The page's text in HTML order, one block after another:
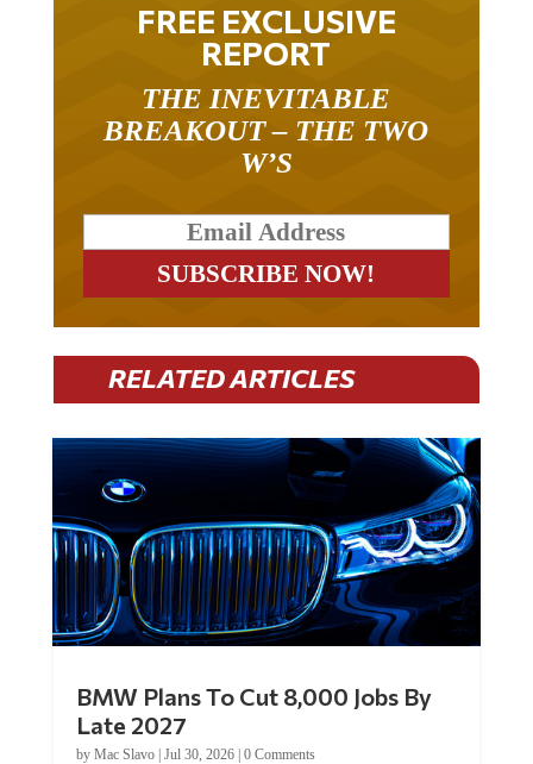
FREE EXCLUSIVE
REPORT
THE INEVITABLE
BREAKOUT – THE TWO
W’S
RELATED ARTICLES
BMW Plans To Cut 8,000 Jobs By
Late 2027
by Mac Slavo| Jul 30, 2026| 0 Comments